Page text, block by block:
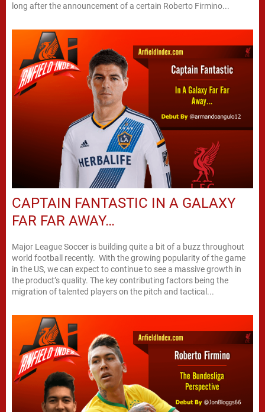
long after the announcement of a certain Roberto Firmino...
CAPTAIN FANTASTIC IN A GALAXY
FAR FAR AWAY…
Major League Soccer is building quite a bit of a buzz throughout
world football recently. With the growing popularity of the game
in the US, we can expect to continue to see a massive growth in
the product’s quality. The key contributing factors being the
migration of talented players on the pitch and tactical...